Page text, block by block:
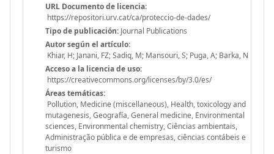
URL Documento de licencia:
https://repositori.urv.cat/ca/proteccio-de-dades/
Tipo de publicación: Journal Publications
Autor según el artículo:
Khiar, H; Janani, FZ; Sadiq, M; Mansouri, S; Puga, A; Barka, N
Acceso a la licencia de uso:
https://creativecommons.org/licenses/by/3.0/es/
Áreas temáticas:
Pollution, Medicine (miscellaneous), Health, toxicology and
mutagenesis, Geografía, General medicine, Environmental
sciences, Environmental chemistry, Ciências ambientais,
Administração pública e de empresas, ciências contábeis e
turismo